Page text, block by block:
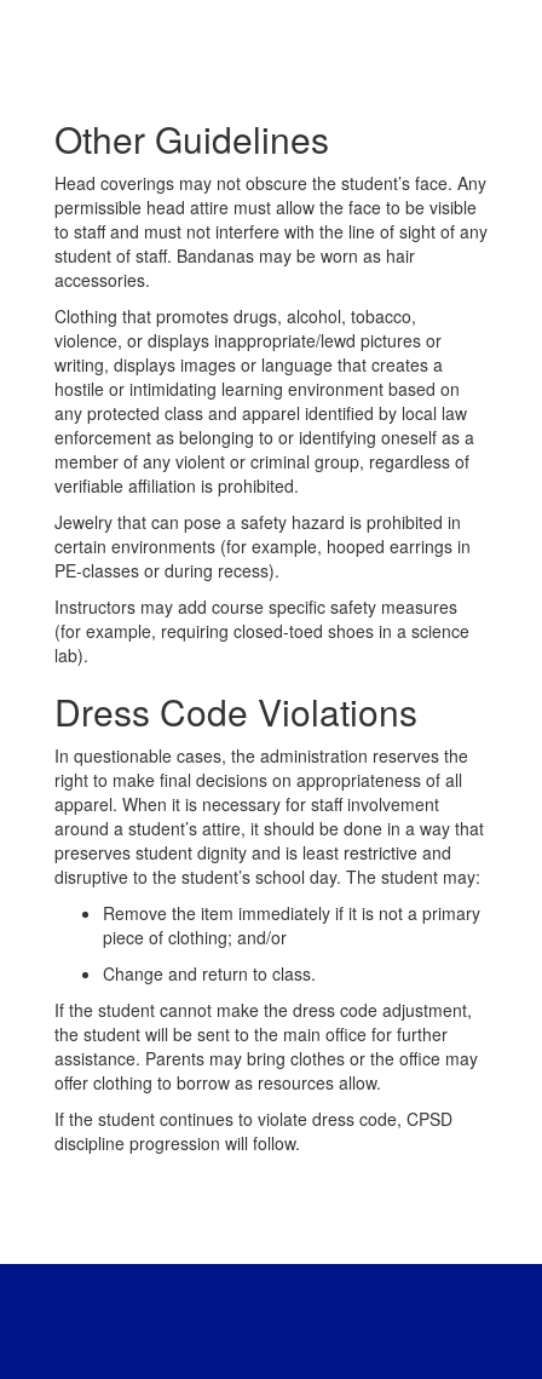
Other Guidelines
Head coverings may not obscure the student’s face. Any
permissible head attire must allow the face to be visible
to staff and must not interfere with the line of sight of any
student of staff. Bandanas may be worn as hair
accessories.
Clothing that promotes drugs, alcohol, tobacco,
violence, or displays inappropriate/lewd pictures or
writing, displays images or language that creates a
hostile or intimidating learning environment based on
any protected class and apparel identified by local law
enforcement as belonging to or identifying oneself as a
member of any violent or criminal group, regardless of
verifiable affiliation is prohibited.
Jewelry that can pose a safety hazard is prohibited in
certain environments (for example, hooped earrings in
PE-classes or during recess).
Instructors may add course specific safety measures
(for example, requiring closed-toed shoes in a science
lab).
Dress Code Violations
In questionable cases, the administration reserves the
right to make final decisions on appropriateness of all
apparel. When it is necessary for staff involvement
around a student’s attire, it should be done in a way that
preserves student dignity and is least restrictive and
disruptive to the student’s school day. The student may:
Remove the item immediately if it is not a primary
piece of clothing; and/or
Change and return to class.
If the student cannot make the dress code adjustment,
the student will be sent to the main office for further
assistance. Parents may bring clothes or the office may
offer clothing to borrow as resources allow.
If the student continues to violate dress code, CPSD
discipline progression will follow.